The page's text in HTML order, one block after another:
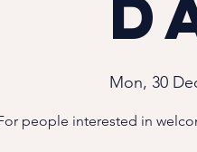
Mon, 30
people interested in